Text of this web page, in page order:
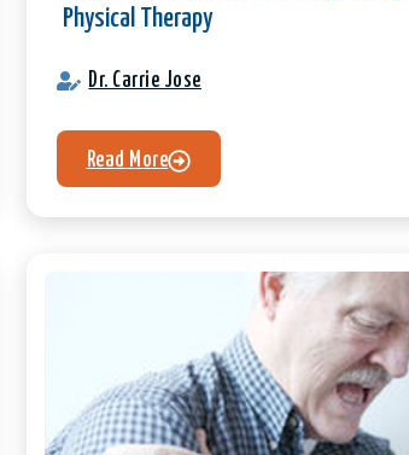
Physical Therapy
Dr. Carrie Jose
Read More